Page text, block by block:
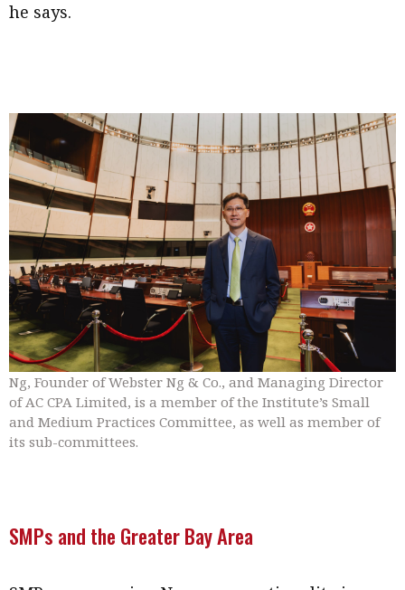
he says.
Ng, Founder of Webster Ng & Co., and Managing Director
of AC CPA Limited, is a member of the Institute’s Small
and Medium Practices Committee, as well as member of
its sub-committees.
SMPs and the Greater Bay Area